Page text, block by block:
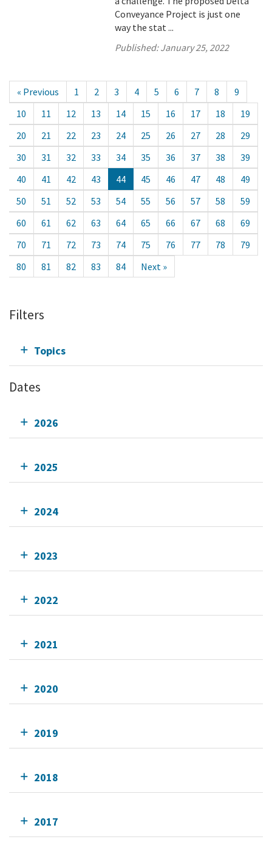
Conveyance Project is just one
way the stat ...
Published:January 25, 2022
« Previous 1 2 3 4 5 6 7 8
9
10
11 12 13 14 15 16 17 18
19
20
21 22 23 24 25 26 27 28
29
30
31 32 33 34 35 36 37 38
39
40
41 42 43 44 45 46 47 48
49
50
51 52 53 54 55 56 57 58
59
60
61 62 63 64 65 66 67 68
69
70
71 72 73 74 75 76 77 78
79
80
81 82 83 84 Next »
Filters
Topics
Dates
2026
2025
2024
2023
2022
2021
2020
2019
2018
2017